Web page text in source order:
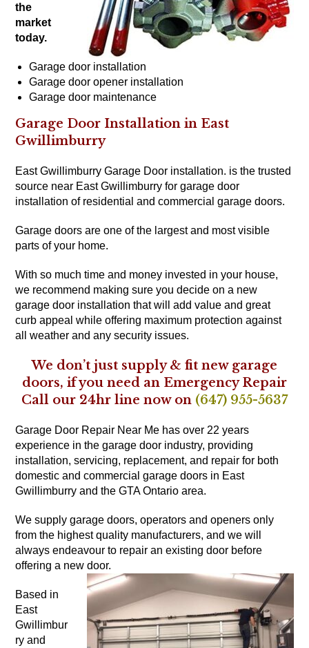
the
market
today.
Garage door installation
Garage door opener installation
Garage door maintenance
Garage Door Installation in East
Gwillimburry
East Gwillimburry Garage Door installation. is the trusted
source near East Gwillimburry for garage door
installation of residential andcommercial garage doors.
Garage doors are one of the largest and most visible
parts of your home.
With so much time and money invested in your house,
we recommend making sure you decide on a new
garage door installation that will add value and great
curb appeal while offering maximum protection against
all weather and any security issues.
We don’t just supply & fit new garage
doors, if you need an Emergency Repair
Call our 24hr line now on (647) 955-5637
Garage Door Repair Near Me has over 22 years
experience in the garage door industry, providing
installation, servicing, replacement, and repair for both
domestic and commercial garage doors in East
Gwillimburry and the GTA Ontario area.
We supply garage doors, operators and openers only
from the highest quality manufacturers, and we will
always endeavour to repair an existing door before
offering a new door.
Based in
East
Gwillimbur
ry and